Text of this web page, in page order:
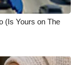
(Is Yours on The